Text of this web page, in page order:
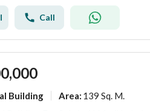
Call
Building Area: 139 Sq. M.